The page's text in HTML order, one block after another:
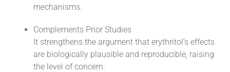
mechanisms.
Complements Prior Studies
It strengthens the argument that erythritol’s effects
are biologically plausible and reproducible, raising
the level of concern.